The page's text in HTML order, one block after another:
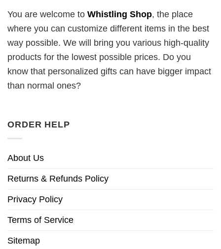
You are welcome to Whistling Shop, the place
where you can customize different items in the best
way possible. We will bring you various high-quality
products for the lowest possible prices. Do you
know that personalized gifts can have bigger impact
than normal ones?
ORDER HELP
About Us
Returns & Refunds Policy
Privacy Policy
Terms of Service
Sitemap